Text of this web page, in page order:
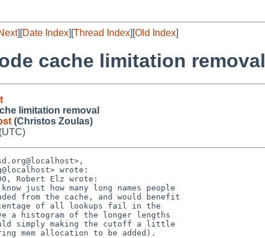
][Date Index][Thread Index][Old Index]
cache limitation removal
limitation removal
(Christos Zoulas)
wrote:
Robert Elz wrote:
just how many long names people
from the cache, and would benefit
of all lookups fail in the
a histogram of the longer lengths
simply making the cutoff a little
mem allocation to be added).